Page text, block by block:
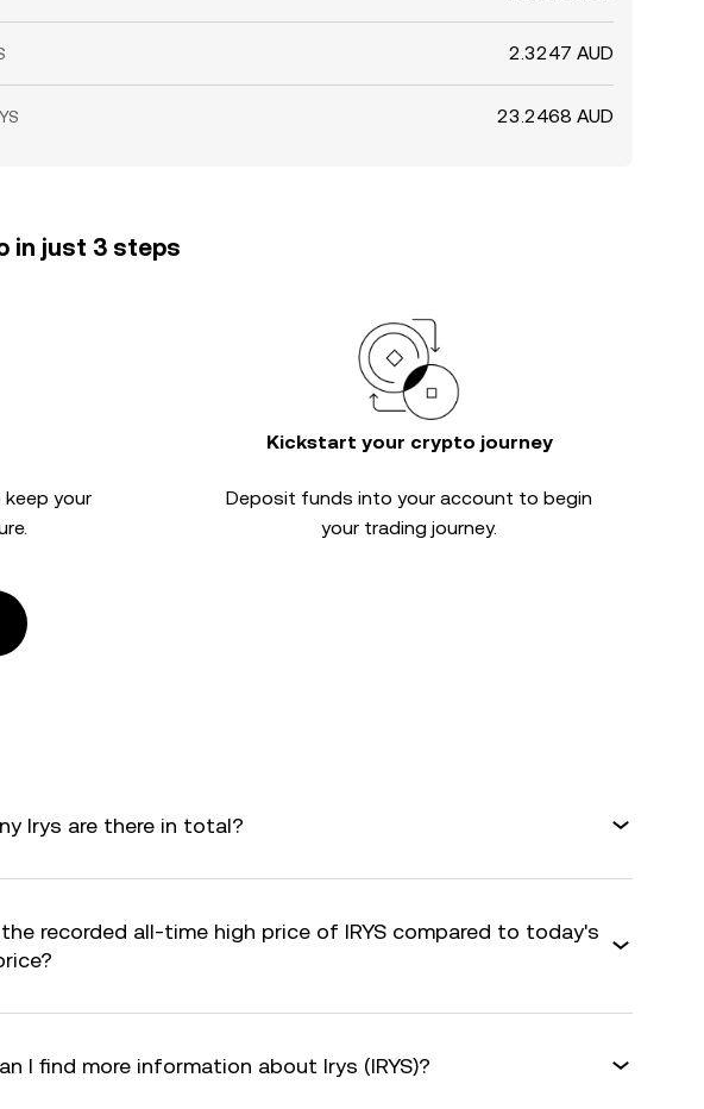
2.3247 AUD
23.2468 AUD
in just 3 steps
keep your
Kickstart your crypto journey
Deposit funds into your account to begin
your trading journey.
Irys are there in total?
recorded all-time high price of IRYS compared to today's
I find more information about Irys (IRYS)?